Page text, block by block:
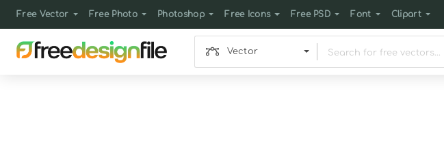
Free Vector Free Photo Photoshop Free Icons Free PSD Font Clipart
Vector